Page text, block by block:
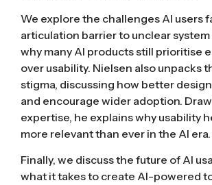
We explore the challenges AI users
articulation barrier to unclear
why many AI products still prioritise
over usability. Nielsen also unpacks
stigma, discussing how better
and encourage wider adoption.
expertise, he explains why usability
more relevant than ever in the AI era.
Finally, we discuss the future of AI
what it takes to create AI-powered